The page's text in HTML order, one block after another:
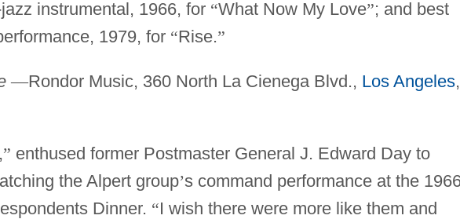
instrumental, 1966, for “What Now My Love”; and best
1979, for “Rise.”
—Rondor Music, 360 North La Cienega Blvd., Los Angeles,
” enthused former Postmaster General J. Edward Day to
the Alpert group’s command performance at the
Dinner. “I wish there were more like them and